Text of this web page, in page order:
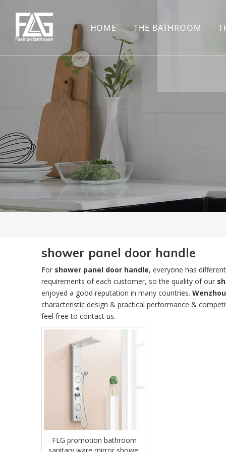
HOME THE BATHROOM
HARDWARE
shower panel door handle
For shower panel door handle, everyone has
requirements of each customer, so the quality of our
enjoyed a good reputation in many countries.
characteristic design & practical performance &
feel free to contact us.
FLG promotion bathroom